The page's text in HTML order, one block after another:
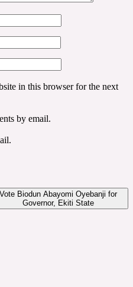
in this browser for the next
by email.
Vote Biodun Abayomi Oyebanji for
Governor, Ekiti State